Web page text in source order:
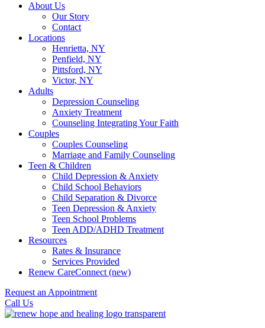
About Us
Our Story
Contact
Locations
Henrietta, NY
Penfield, NY
Pittsford, NY
Victor, NY
Adults
Depression Counseling
Anxiety Treatment
Counseling Integrating Your Faith
Couples
Couples Counseling
Marriage and Family Counseling
Teen & Children
Child Depression & Anxiety
Child School Behaviors
Child Separation & Divorce
Teen Depression & Anxiety
Teen School Problems
Teen ADD/ADHD Treatment
Resources
Rates & Insurance
Services Provided
Renew CareConnect (new)
Request an Appointment
Call Us